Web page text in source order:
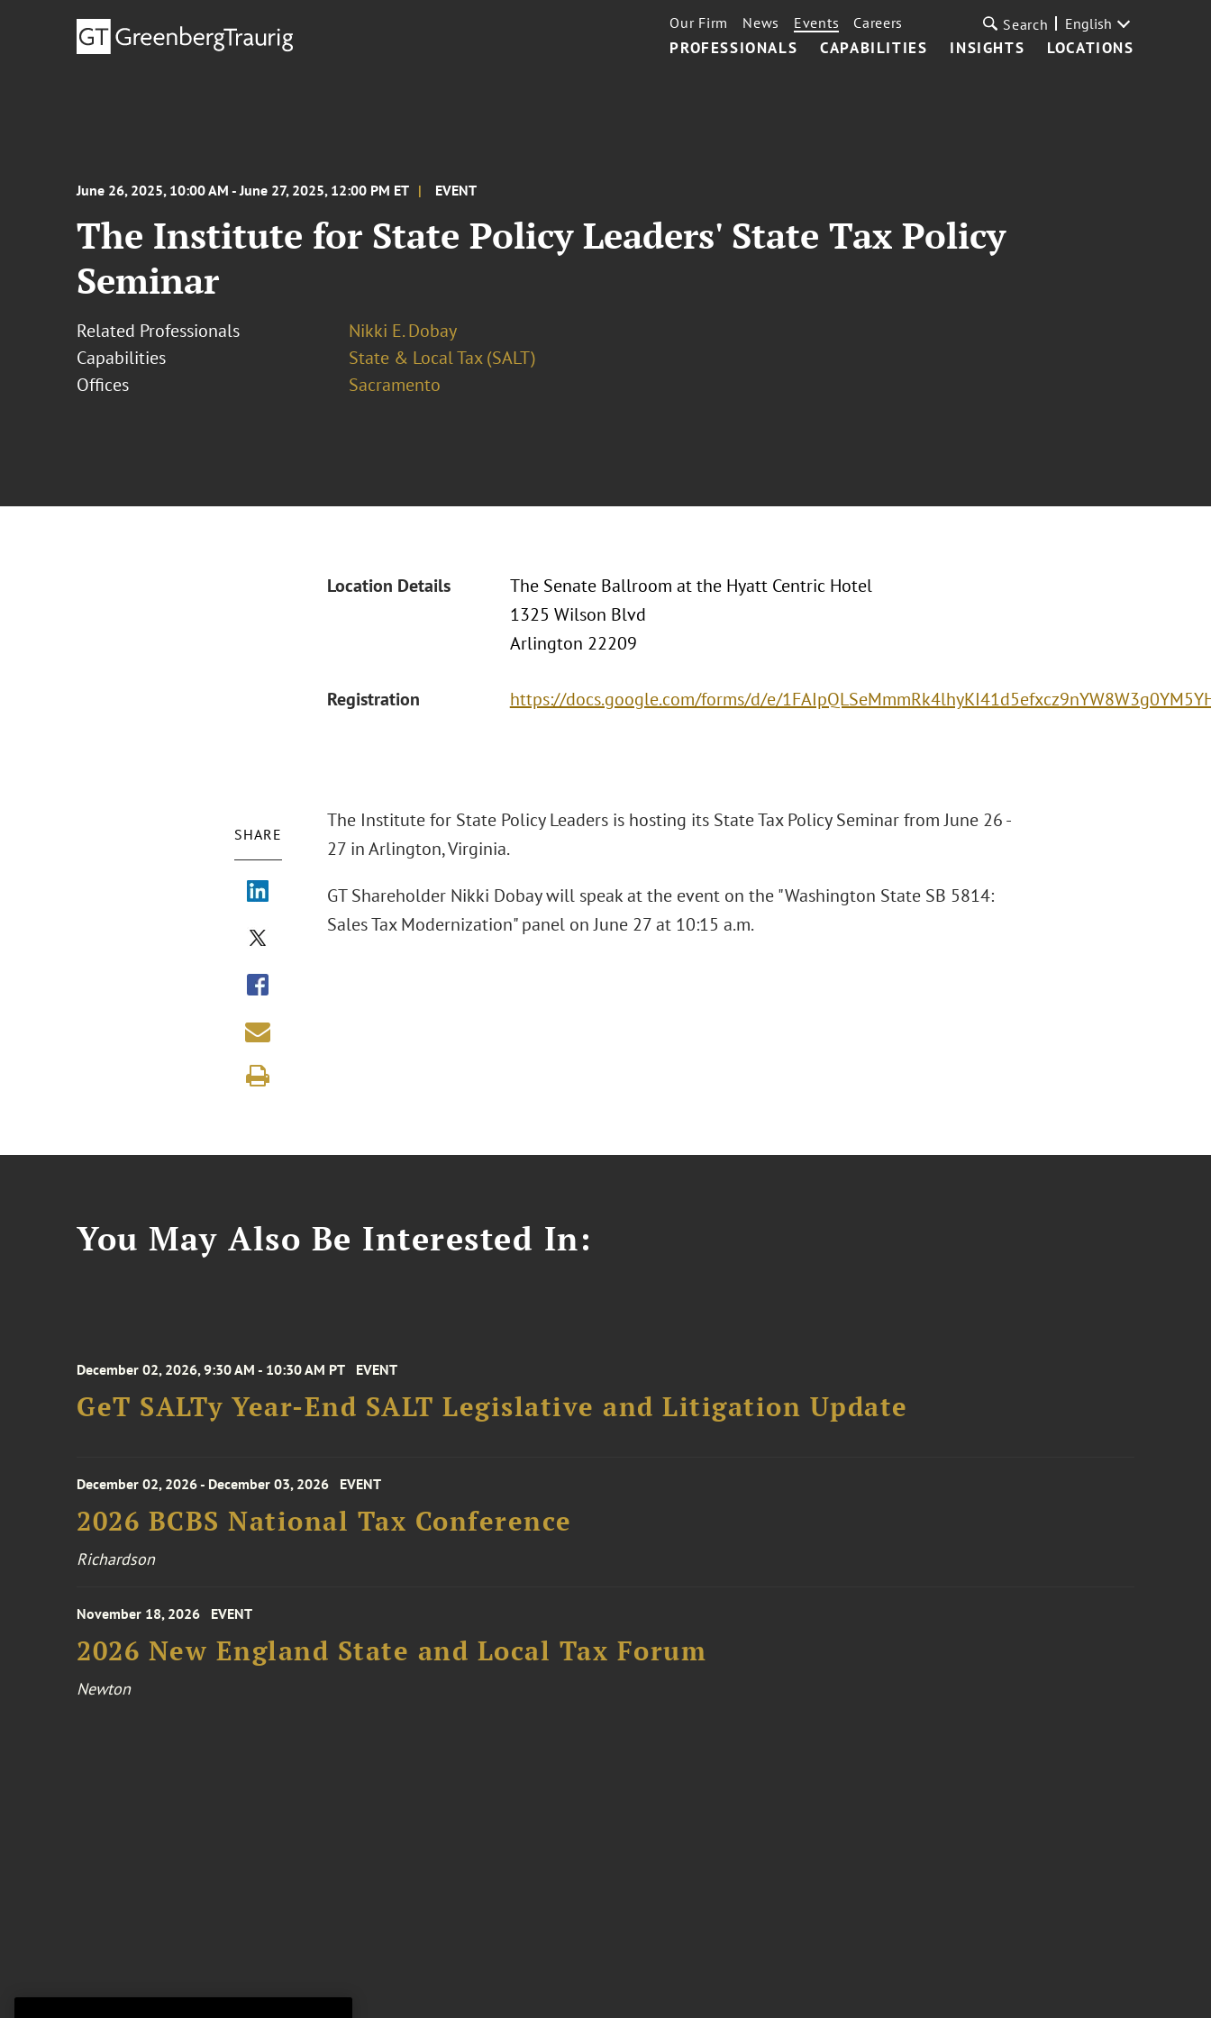
PROFESSIONALS CAPABILITIES INSIGHTS LOCATIONS
Our Firm News Events Careers Search English
June 26, 2025, 10:00 AM - June 27, 2025, 12:00 PM ET EVENT
The Institute for State Policy Leaders' State Tax Policy
Seminar
Related Professionals
Nikki E. Dobay
Capabilities
State & Local Tax (SALT)
Offices
Sacramento
Location Details
The Senate Ballroom at the Hyatt Centric Hotel
1325 Wilson Blvd
Arlington 22209
Registration https://docs.google.com/forms/d/e/
SHARE
The Institute for State Policy Leaders is hosting its State Tax Policy Seminar from June 26 -
27 in Arlington, Virginia.
GT Shareholder Nikki Dobay will speak at the event on the "Washington State SB 5814:
Sales Tax Modernization" panel on June 27 at 10:15 a.m.
You May Also Be Interested In:
December 02, 2026, 9:30 AM - 10:30 AM PT EVENT
GeT SALTy Year-End SALT Legislative and Litigation Update
December 02, 2026 - December 03, 2026 EVENT
2026 BCBS National Tax Conference
Richardson
November 18, 2026 EVENT
2026 New England State and Local Tax Forum
Newton